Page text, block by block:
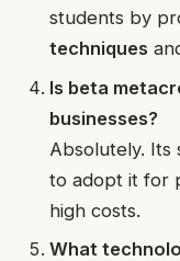
students by
techniques
Is beta
businesses?
Absolutely. Its
to adopt it for
high costs.
What